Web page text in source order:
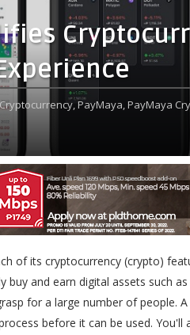
Cryptocurrency,PayMaya,PayMaya
of its cryptocurrency (crypto)
buy and earn digital assets such
for a large number of people.
before it can be used.